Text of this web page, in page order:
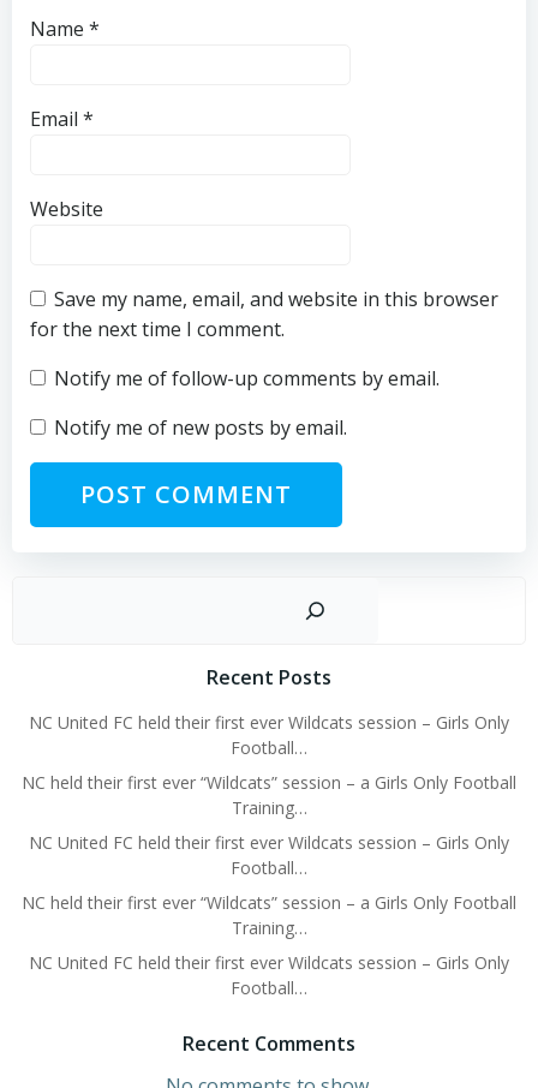
Name *
Email *
Website
Save my name, email, and website in this browser
for the next time I comment.
Notify me of follow-up comments by email.
Notify me of new posts by email.
Recent Posts
NC United FC held their first ever Wildcats session – Girls Only
Football…
NC held their first ever “Wildcats” session – a Girls Only Football
Training…
NC United FC held their first ever Wildcats session – Girls Only
Football…
NC held their first ever “Wildcats” session – a Girls Only Football
Training…
NC United FC held their first ever Wildcats session – Girls Only
Football…
Recent Comments